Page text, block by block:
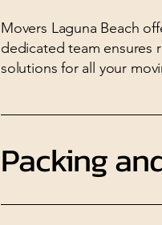
Movers Laguna Beach
dedicated team ensures
solutions for all your
Packing